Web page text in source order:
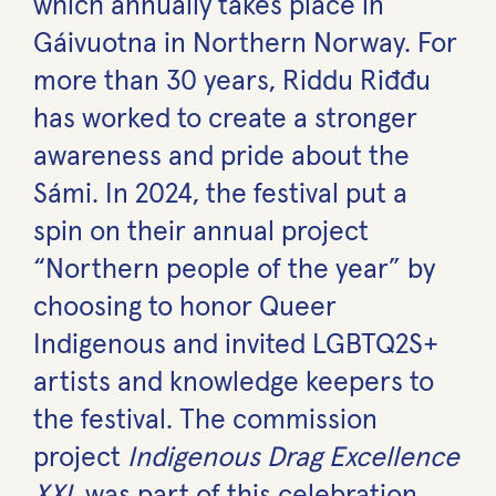
which annually takes place in
Gáivuotna in Northern Norway. For
more than 30 years, Riddu Riđđu
has worked to create a stronger
awareness and pride about the
Sámi. In 2024, the festival put a
spin on their annual project
“Northern people of the year” by
choosing to honor Queer
Indigenous and invited LGBTQ2S+
artists and knowledge keepers to
the festival. The commission
project Indigenous Drag Excellence